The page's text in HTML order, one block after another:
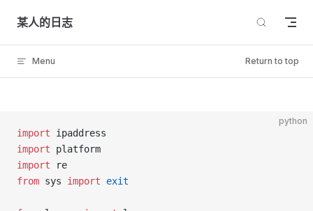
Skip to content
某人的日志
Menu Return to top
python
import ipaddress
import platform
import re
from sys import exit